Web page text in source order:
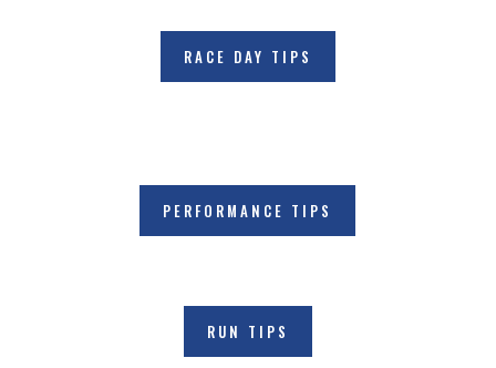
RACE DAY TIPS
PERFORMANCE TIPS
RUN TIPS